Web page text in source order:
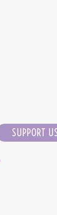
SUPPORT